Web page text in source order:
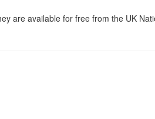
are available for free from the UK